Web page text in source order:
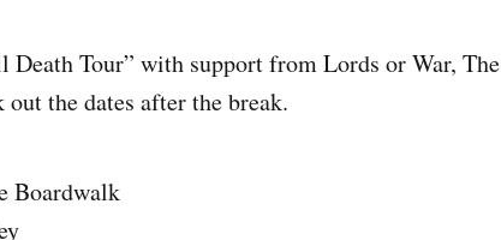
Death Tour” with support from Lords or War, The
the dates after the break.
Boardwalk